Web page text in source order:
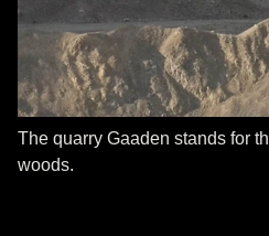
The quarry Gaaden stands for
woods.